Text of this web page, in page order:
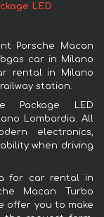
LED
Porsche Macan
car in Milano
rental in Milano
station.
Package LED
Lombardia. All
electronics,
when driving
for car rental in
Macan Turbo
offer you to make